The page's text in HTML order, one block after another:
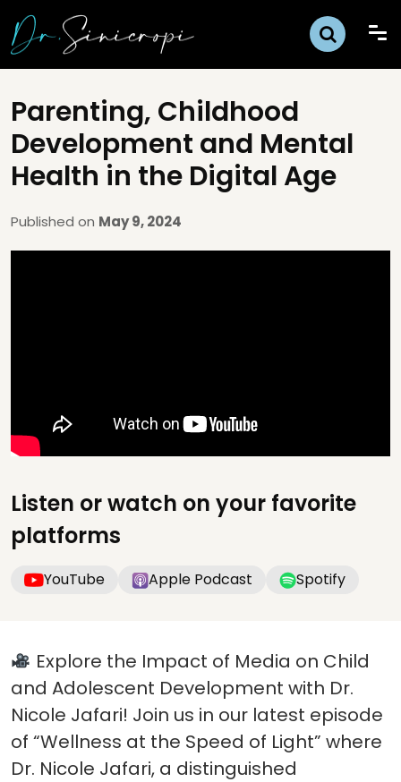
Parenting, Childhood
Development and Mental
Health in the Digital Age
Published on May 9, 2024
Listen or watch on your favorite
platforms
YouTube Apple Podcast Spotify
Explore the Impact of Media on Child
and Adolescent Development with Dr.
Nicole Jafari! Join us in our latest episode
of “Wellness at the Speed of Light” where
Dr. Nicole Jafari, a distinguished